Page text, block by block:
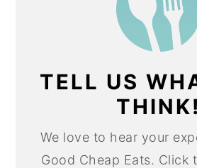
TELL US
THINK!
We love to hear your
Good Cheap Eats. Click